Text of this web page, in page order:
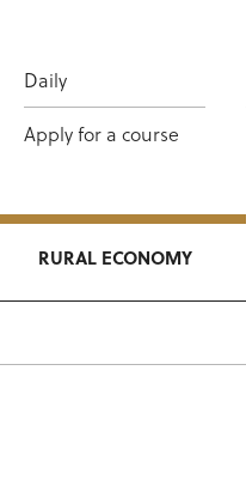
Daily
Apply for a course
RURAL ECONOMY